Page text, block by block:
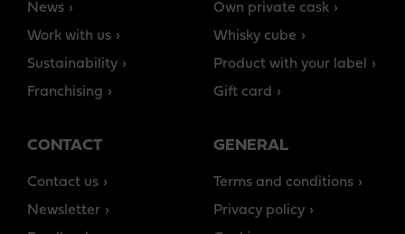
News
Work with us
Sustainability
Franchising
Own private cask
Whisky cube
Product with your label
Gift card
CONTACT
Contact us
Newsletter
GENERAL
Terms and conditions
Privacy policy